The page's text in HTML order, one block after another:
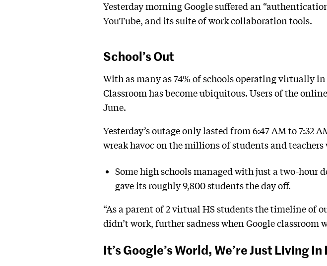
Yesterday morning Google suffered an
YouTube, and its suite of work collaboration tools.
School’s Out
With as many as74% of schoolsoperating virtually in
Classroom has become ubiquitous. Users of the
June.
Yesterday’s outage only lasted from 6:47 AM to
wreak havoc on the millions of students and teachers
Some high schools managed with just a two-hour
gave its roughly 9,800 students the day off.
“As a parent of 2 virtual HS students the timeline of
didn’t work, further sadness when Google classroom
It’s Google’s World, We’re Just Living In